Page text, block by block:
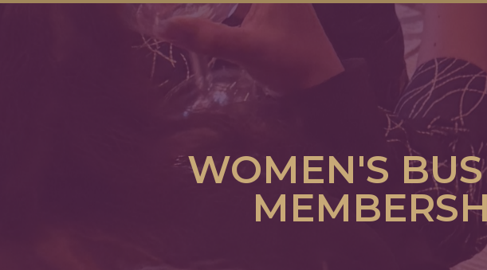
WOMEN'S